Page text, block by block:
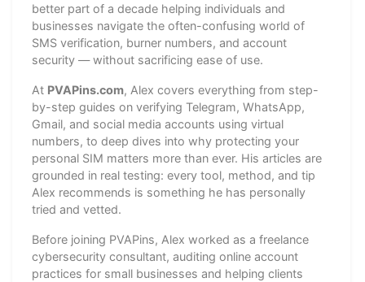
better part of a decade helping individuals and
businesses navigate the often-confusing world of
SMS verification, burner numbers, and account
security — without sacrificing ease of use.
At PVAPins.com, Alex covers everything from step-
by-step guides on verifying Telegram, WhatsApp,
Gmail, and social media accounts using virtual
numbers, to deep dives into why protecting your
personal SIM matters more than ever. His articles are
grounded in real testing: every tool, method, and tip
Alex recommends is something he has personally
tried and vetted.
Before joining PVAPins, Alex worked as a freelance
cybersecurity consultant, auditing online account
practices for small businesses and helping clients